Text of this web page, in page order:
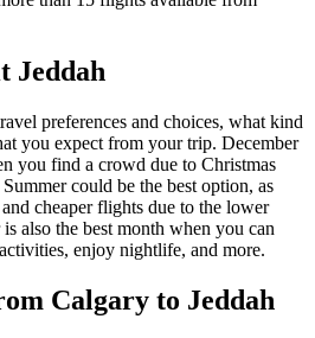
Jeddah
preferences and choices, what kind
you expect from your trip. December
you find a crowd due to Christmas
could be the best option, as
cheaper flights due to the lower
also the best month when you can
enjoy nightlife, and more.
Calgary to Jeddah